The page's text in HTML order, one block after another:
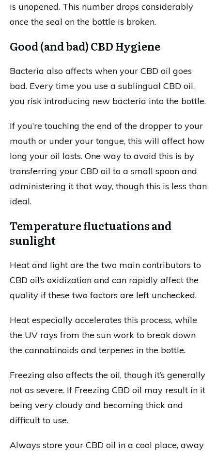
is unopened. This number drops considerably
once the seal on the bottle is broken.
Good (and bad) CBD Hygiene
Bacteria also affects when your CBD oil goes
bad. Every time you use a sublingual CBD oil,
you risk introducing new bacteria into the bottle.
If you’re touching the end of the dropper to your
mouth or under your tongue, this will affect how
long your oil lasts. One way to avoid this is by
transferring your CBD oil to a small spoon and
administering it that way, though this is less than
ideal.
Temperature fluctuations and
sunlight
Heat and light are the two main contributors to
CBD oil’s oxidization and can rapidly affect the
quality if these two factors are left unchecked.
Heat especially accelerates this process, while
the UV rays from the sun work to break down
the cannabinoids and terpenes in the bottle.
Freezing also affects the oil, though it’s generally
not as severe. If Freezing CBD oil may result in it
being very cloudy and becoming thick and
difficult to use.
Always store your CBD oil in a cool place, away